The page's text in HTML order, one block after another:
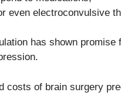
even electroconvulsive
has shown promise
costs of brain surgery